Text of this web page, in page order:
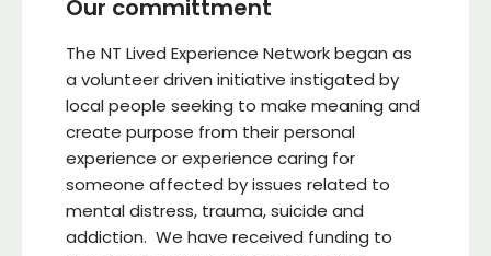
Our committment
The NT Lived Experience Network began as
a volunteer driven initiative instigated by
local people seeking to make meaning and
create purpose from their personal
experience or experience caring for
someone affected by issues related to
mental distress, trauma, suicide and
addiction. We have received funding to